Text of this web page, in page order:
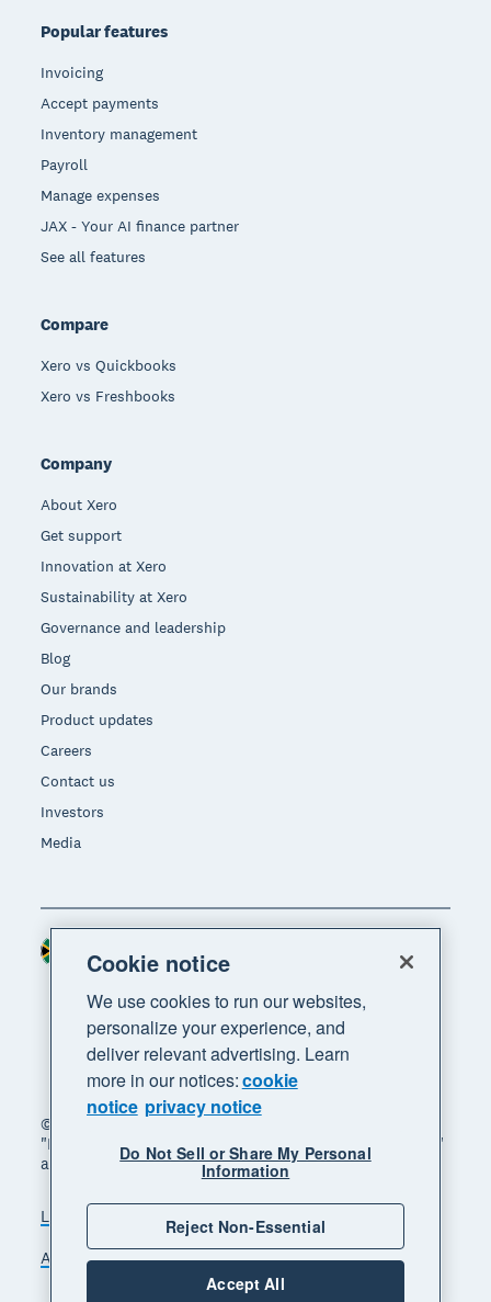
Popular features
Invoicing
Accept payments
Inventory management
Payroll
Manage expenses
JAX - Your AI finance partner
See all features
Compare
Xero vs Quickbooks
Xero vs Freshbooks
Company
About Xero
Get support
Innovation at Xero
Sustainability at Xero
Governance and leadership
Blog
Our brands
Product updates
Careers
Contact us
Investors
Media
© 2026 Xero Limited. All rights reserved. "Xero",
"Beautiful business" and "Your business supercharged"
are trademarks of Xero Limited.
Legal
Accessibility
Manage cookies
Cookie notice
We use cookies to run our websites,
personalize your experience, and
deliver relevant advertising. Learn
more in our notices:cookie
notice privacy notice
Do Not Sell or Share My Personal
Information
Reject Non-Essential
Accept All